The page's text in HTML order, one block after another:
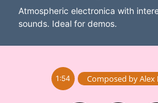
Atmospheric electronica with
sounds. Ideal for demos.
1:54 Composed byAlex